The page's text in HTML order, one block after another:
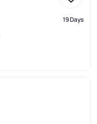
19 Days